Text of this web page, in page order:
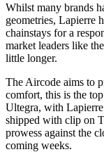
Whilst many brands
geometries, Lapierre
chainstays for a
market leaders like
little longer.
The Aircode aims to
comfort, this is the
Ultegra, with
shipped with clip on
prowess against the
coming weeks.